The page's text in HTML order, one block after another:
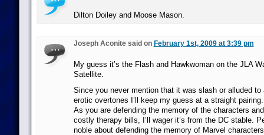
Dilton Doiley and Moose Mason.
Joseph Aconite said on February 1st, 2009 at 3:39 pm
My guess it’s the Flash and Hawkwoman on the JLA
Satellite.
Since you never mention that it was slash or alluded to
erotic overtones I’ll keep my guess at a straight pairing.
As you are defending the memory of the characters
costly therapy bills, I’ll wager it’s from the DC stable.
noble about defending the memory of Marvel